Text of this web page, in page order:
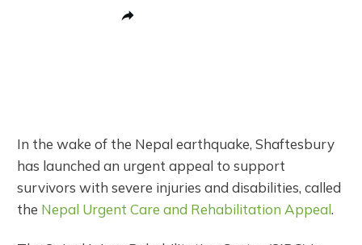
In the wake of the Nepal earthquake, Shaftesbury
has launched an urgent appeal to support
survivors with severe injuries and disabilities, called
the Nepal Urgent Care and Rehabilitation Appeal.